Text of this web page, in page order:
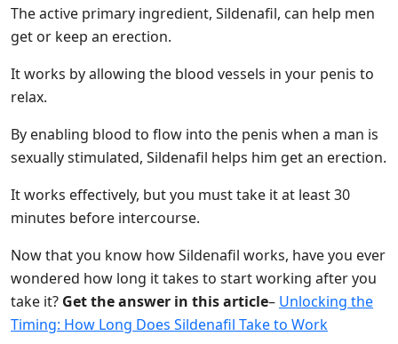
The active primary ingredient, Sildenafil, can help men
get or keep an erection.
It works by allowing the blood vessels in your penis to
relax.
By enabling blood to flow into the penis when a man is
sexually stimulated, Sildenafil helps him get an erection.
It works effectively, but you must take it at least 30
minutes before intercourse.
Now that you know how Sildenafil works, have you ever
wondered how long it takes to start working after you
take it? Get the answer in this article– Unlocking the
Timing: How Long Does Sildenafil Take to Work